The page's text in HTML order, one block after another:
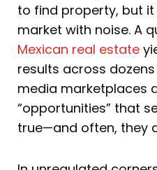
to find property, but
market with noise. A
Mexican real estate
results across
media marketplaces
“opportunities” that
true—and often, they